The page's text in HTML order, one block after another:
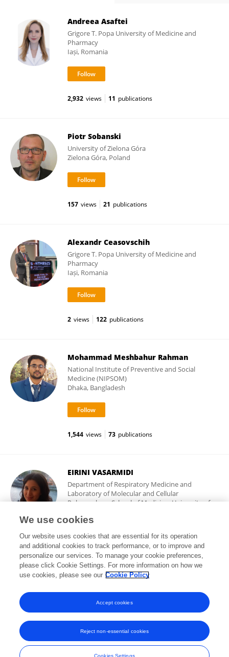
Andreea Asaftei
Grigore T. Popa University of Medicine and
Pharmacy
Iași, Romania
2,932 views 11 publications
Piotr Sobanski
University of Zielona Góra
Zielona Góra, Poland
157 views 21 publications
Alexandr Ceasovschih
Grigore T. Popa University of Medicine and
Pharmacy
Iași, Romania
2 views 122 publications
Mohammad Meshbahur Rahman
National Institute of Preventive and Social
Medicine (NIPSOM)
Dhaka, Bangladesh
1,544 views 73 publications
EIRINI VASARMIDI
Department of Respiratory Medicine and
Laboratory of Molecular and Cellular
Pulmonology, School of Medicine, University of
Heraklion, Crete, Greece
5,828 views 90 publications
View All Followers
Frontiers In and Loop are registered trade marks of Frontiers Media SA.
© Copyright 2007-2026 Frontiers Media SA. All rights reserved -
Terms
We use cookies
Our website uses cookies that are essential for its operation
and additional cookies to track performance, or to improve and
personalize our services. To manage your cookie preferences,
please click Cookie Settings. For more information on how we
use cookies, please see our Cookie Policy
Cookies Settings
Reject non-essential cookies
Accept cookies